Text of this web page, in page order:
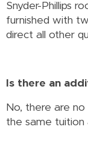
Snyder-Phillips
furnished with
direct all other
Is there an
No, there are
the same tuition